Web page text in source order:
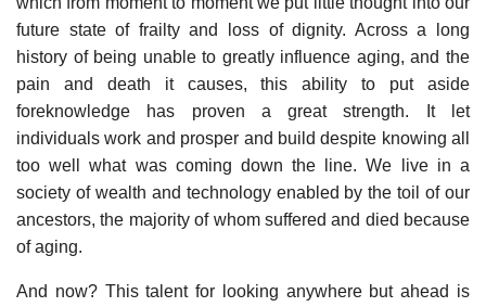
future state of frailty and loss of dignity. Across a long
history of being unable to greatly influence aging, and the
pain and death it causes, this ability to put aside
foreknowledge has proven a great strength. It let
individuals work and prosper and build despite knowing all
too well what was coming down the line. We live in a
society of wealth and technology enabled by the toil of our
ancestors, the majority of whom suffered and died because
of aging.
And now? This talent for looking anywhere but ahead is